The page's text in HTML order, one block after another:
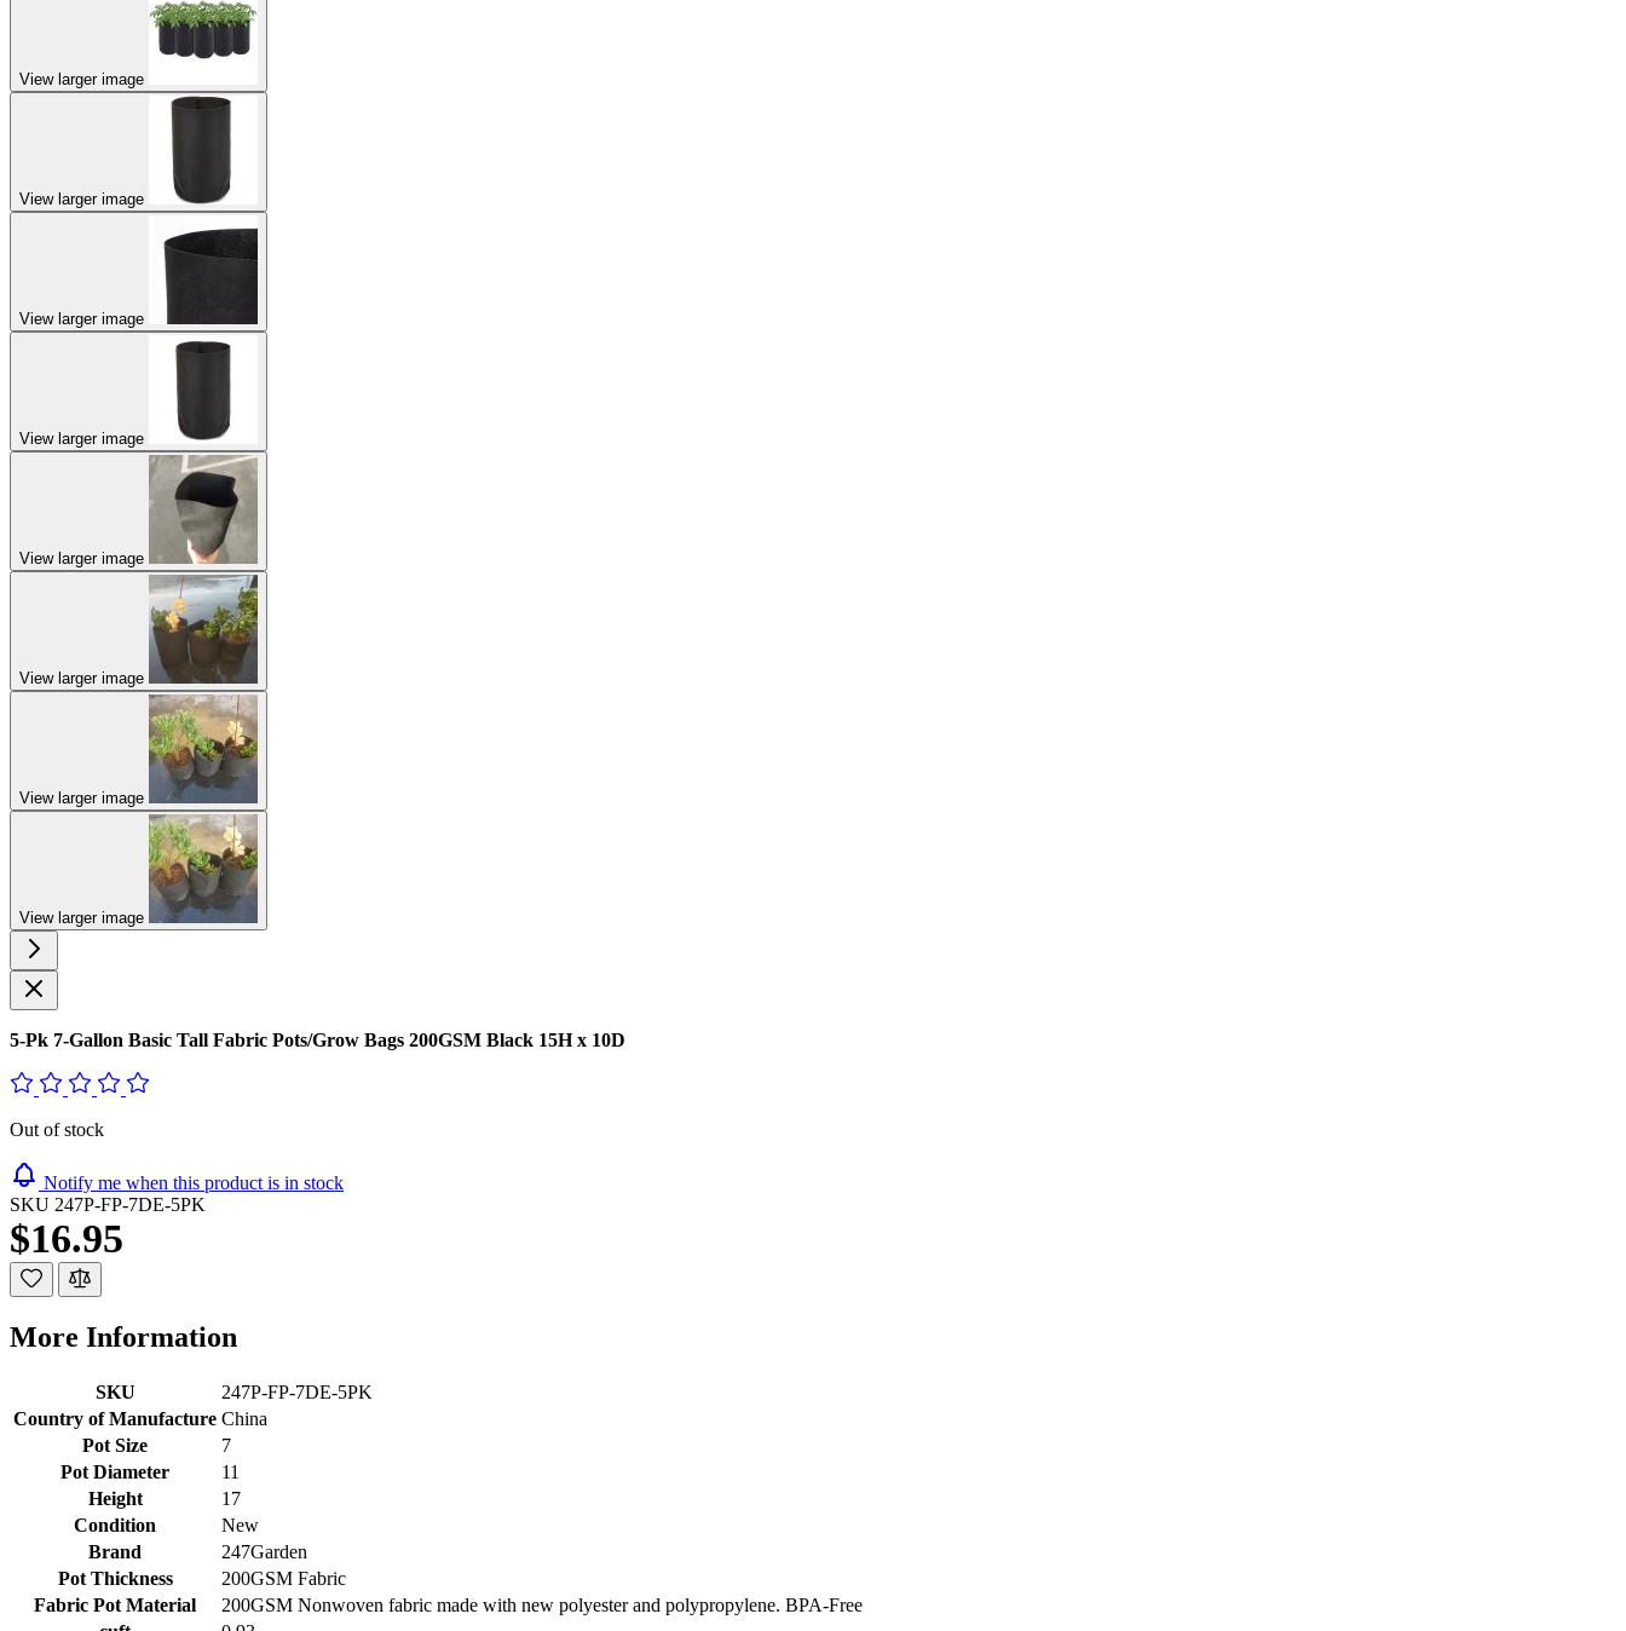
View larger image
View larger image
View larger image
View larger image
View larger image
View larger image
View larger image
View larger image
5-Pk 7-Gallon Basic Tall Fabric Pots/Grow Bags 200GSM Black 15H x 10D
Out of stock
Notify me when this product is in stock
SKU 247P-FP-7DE-5PK
$16.95
More Information
SKU
247P-FP-7DE-5PK
Country of Manufacture China
Pot Size
7
Pot Diameter
11
Height
17
Condition
New
Brand
247Garden
Pot Thickness
200GSM Fabric
Fabric Pot Material
200GSM Nonwoven fabric made with new polyester and polypropylene. BPA-Free